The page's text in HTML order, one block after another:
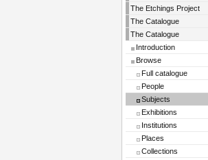
The Etchings Project
The Catalogue
The Catalogue
Introduction
Browse
Full catalogue
People
Subjects
Exhibitions
Institutions
Places
Collections